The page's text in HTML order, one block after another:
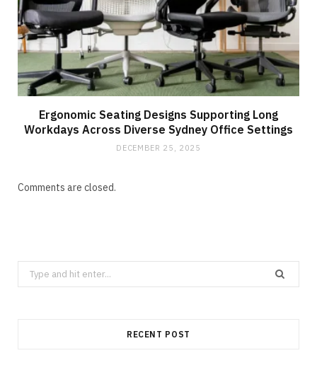
Ergonomic Seating Designs Supporting Long
Workdays Across Diverse Sydney Office Settings
DECEMBER 25, 2025
Comments are closed.
Search
for:
RECENT POST